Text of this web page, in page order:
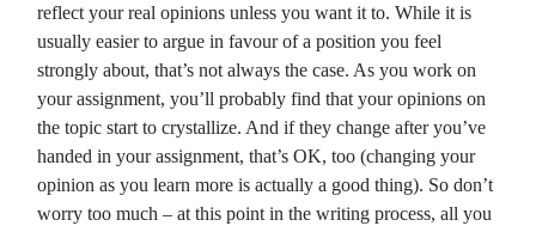
reflect your real opinions unless you want it to. While it is
usually easier to argue in favour of a position you feel
strongly about, that’s not always the case. As you work on
your assignment, you’ll probably find that your opinions on
the topic start to crystallize. And if they change after you’ve
handed in your assignment, that’s OK, too (changing your
opinion as you learn more is actually a good thing). So don’t
worry too much – at this point in the writing process, all you